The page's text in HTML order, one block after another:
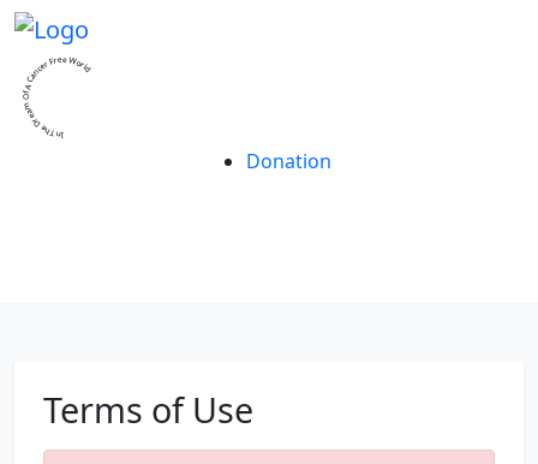
In The Dream Of A Cancer Free World
Donation
Terms of Use